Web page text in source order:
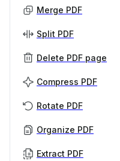
Merge PDF
Split PDF
Delete PDF page
Compress PDF
Rotate PDF
Organize PDF
Extract PDF